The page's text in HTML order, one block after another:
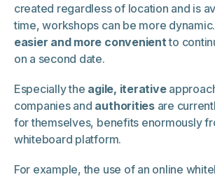
created regardless of location and is
time, workshops can be more
easier and more convenientto
on a second date.
Especially the agile, iterative
companies and authoritiesare
for themselves, benefits enormously
whiteboard platform.
For example, the use of an online